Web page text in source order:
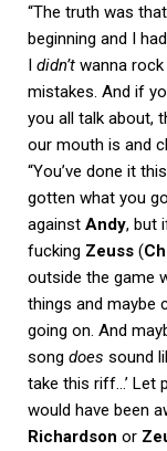
“The truth was
beginning and I
I didn’t wanna
mistakes. And if
you all talk about,
our mouth is and
“You’ve done it
gotten what you
against Andy, but
fucking Zeuss (
outside the game
things and
going on. And
song does sound
take this riff…’ Let
would have been
Richardson or